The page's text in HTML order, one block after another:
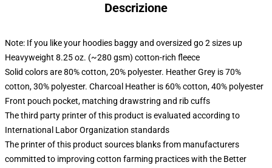
Descrizione
Note: If you like your hoodies baggy and oversized go 2 sizes up
Heavyweight 8.25 oz. (~280 gsm) cotton-rich fleece
Solid colors are 80% cotton, 20% polyester. Heather Grey is 70%
cotton, 30% polyester. Charcoal Heather is 60% cotton, 40% polyester
Front pouch pocket, matching drawstring and rib cuffs
The third party printer of this product is evaluated according to
International Labor Organization standards
The printer of this product sources blanks from manufacturers
committed to improving cotton farming practices with the Better